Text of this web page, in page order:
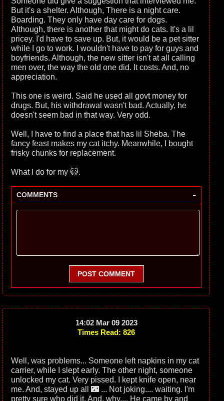
But it's a shelter. Although, There is a night care.
Boarding. They only have day care for dogs.
Although, there is another that might do cats. It's a lil
pricey. I'd have to save up. But, it would be a pet sitter
while I go to work. I wouldn't have to pay for guys and
boyfriends. Although, the new sitter isn't at all calling
men over, the way the old one did. It costs. And, no
appreciation.
This one is weird. Said he used all govt money for
drugs. But, his withdrawal wasn't bad. Actually, he
doesn't seem bad in that way. Very odd.
Well, I have to find a place that has lil Sheba. The
fancy feast makes my cat itchy. Meanwhile, I bought
frisky chunks for replacement.
What I do for my 😺.
COMMENTS -
POST COMMENT
14:02 Mar 09 2023
Times Read: 826
Well, was problems... Someone left napkins in my cat
carrier, while I slept early. The other night, someone
unlocked my cat. Very pissed. I kept knife open, near
me. And, stayed up all 🌃 ... Not joking.... waiting. I'm
pretty sure who did it. And, why.... He came by and